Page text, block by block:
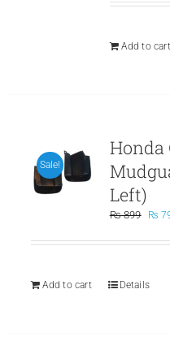
was:
Add to cart
Sale!
Honda
Left)
₨899
was:
₨
Add to cart
Details